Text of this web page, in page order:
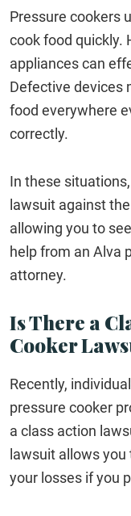
Pressure cookers
cook food quickly.
appliances can
Defective devices
food everywhere
correctly.
In these
lawsuit against
allowing you to
help from an Alva
attorney.
Is There a
Cooker
Recently,
pressure cooker
a class action
lawsuit allows
your losses if you